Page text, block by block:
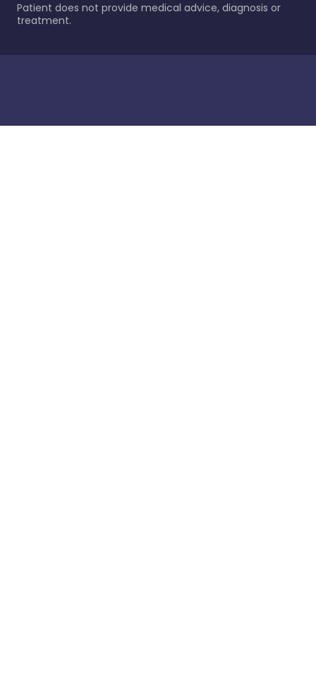
Patient does not provide medical advice, diagnosis or
treatment.